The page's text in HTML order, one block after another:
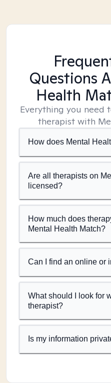
Questions
Health
Everything you need
therapist with
How does Mental
Are all therapists on
licensed?
How much does
Mental Health Match?
Can I find an online or
What should I look for
therapist?
Is my information